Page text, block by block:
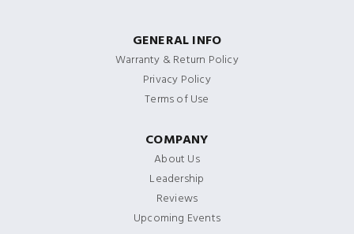
GENERAL INFO
Warranty & Return Policy
Privacy Policy
Terms of Use
COMPANY
About Us
Leadership
Reviews
Upcoming Events